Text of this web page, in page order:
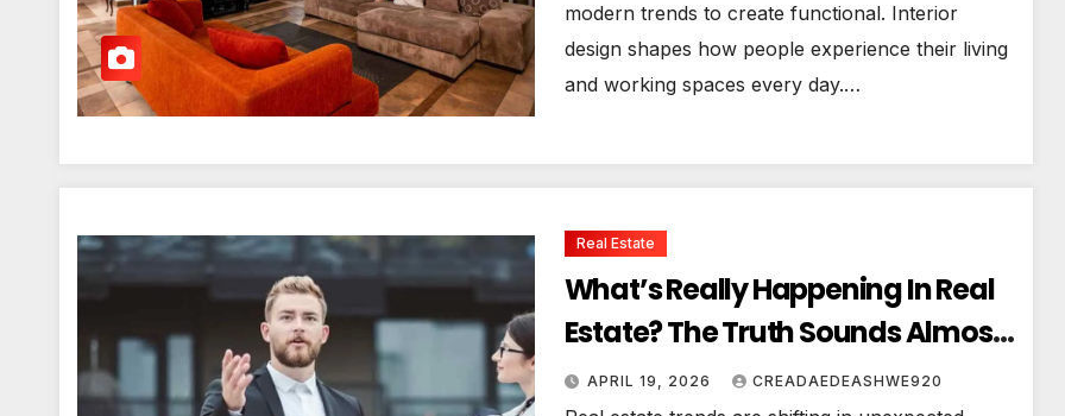
modern trends to create functional. Interior
design shapes how people experience their living
and working spaces every day.…
Real Estate
What’s Really Happening In Real
Estate? The Truth Sounds Almost
Unreal
APRIL 19, 2026 CREADAEDEASHWE920